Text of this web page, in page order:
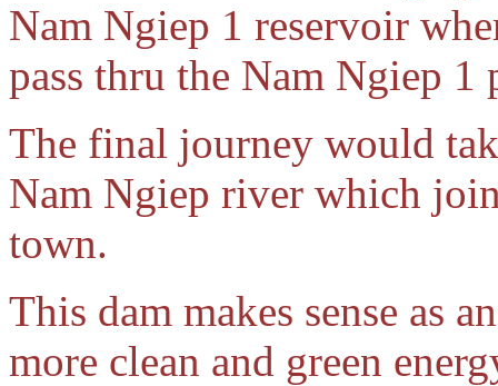
Nam Ngiep 1 reservoir
pass thru the Nam Ngiep 1
The final journey would
Nam Ngiep river which
town.
This dam makes sense as
more clean and green